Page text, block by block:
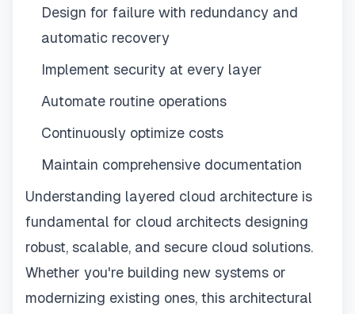
Design for failure with redundancy and
automatic recovery
Implement security at every layer
Automate routine operations
Continuously optimize costs
Maintain comprehensive documentation
Understanding layered cloud architecture is
fundamental for cloud architects designing
robust, scalable, and secure cloud solutions.
Whether you're building new systems or
modernizing existing ones, this architectural